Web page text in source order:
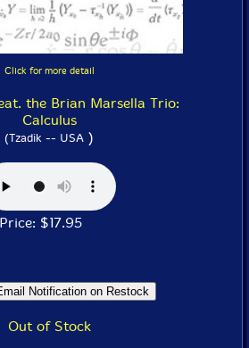
Click for more detail
the Brian Marsella Trio:
Calculus
(Tzadik -- USA )
Price: $17.95
Out of Stock